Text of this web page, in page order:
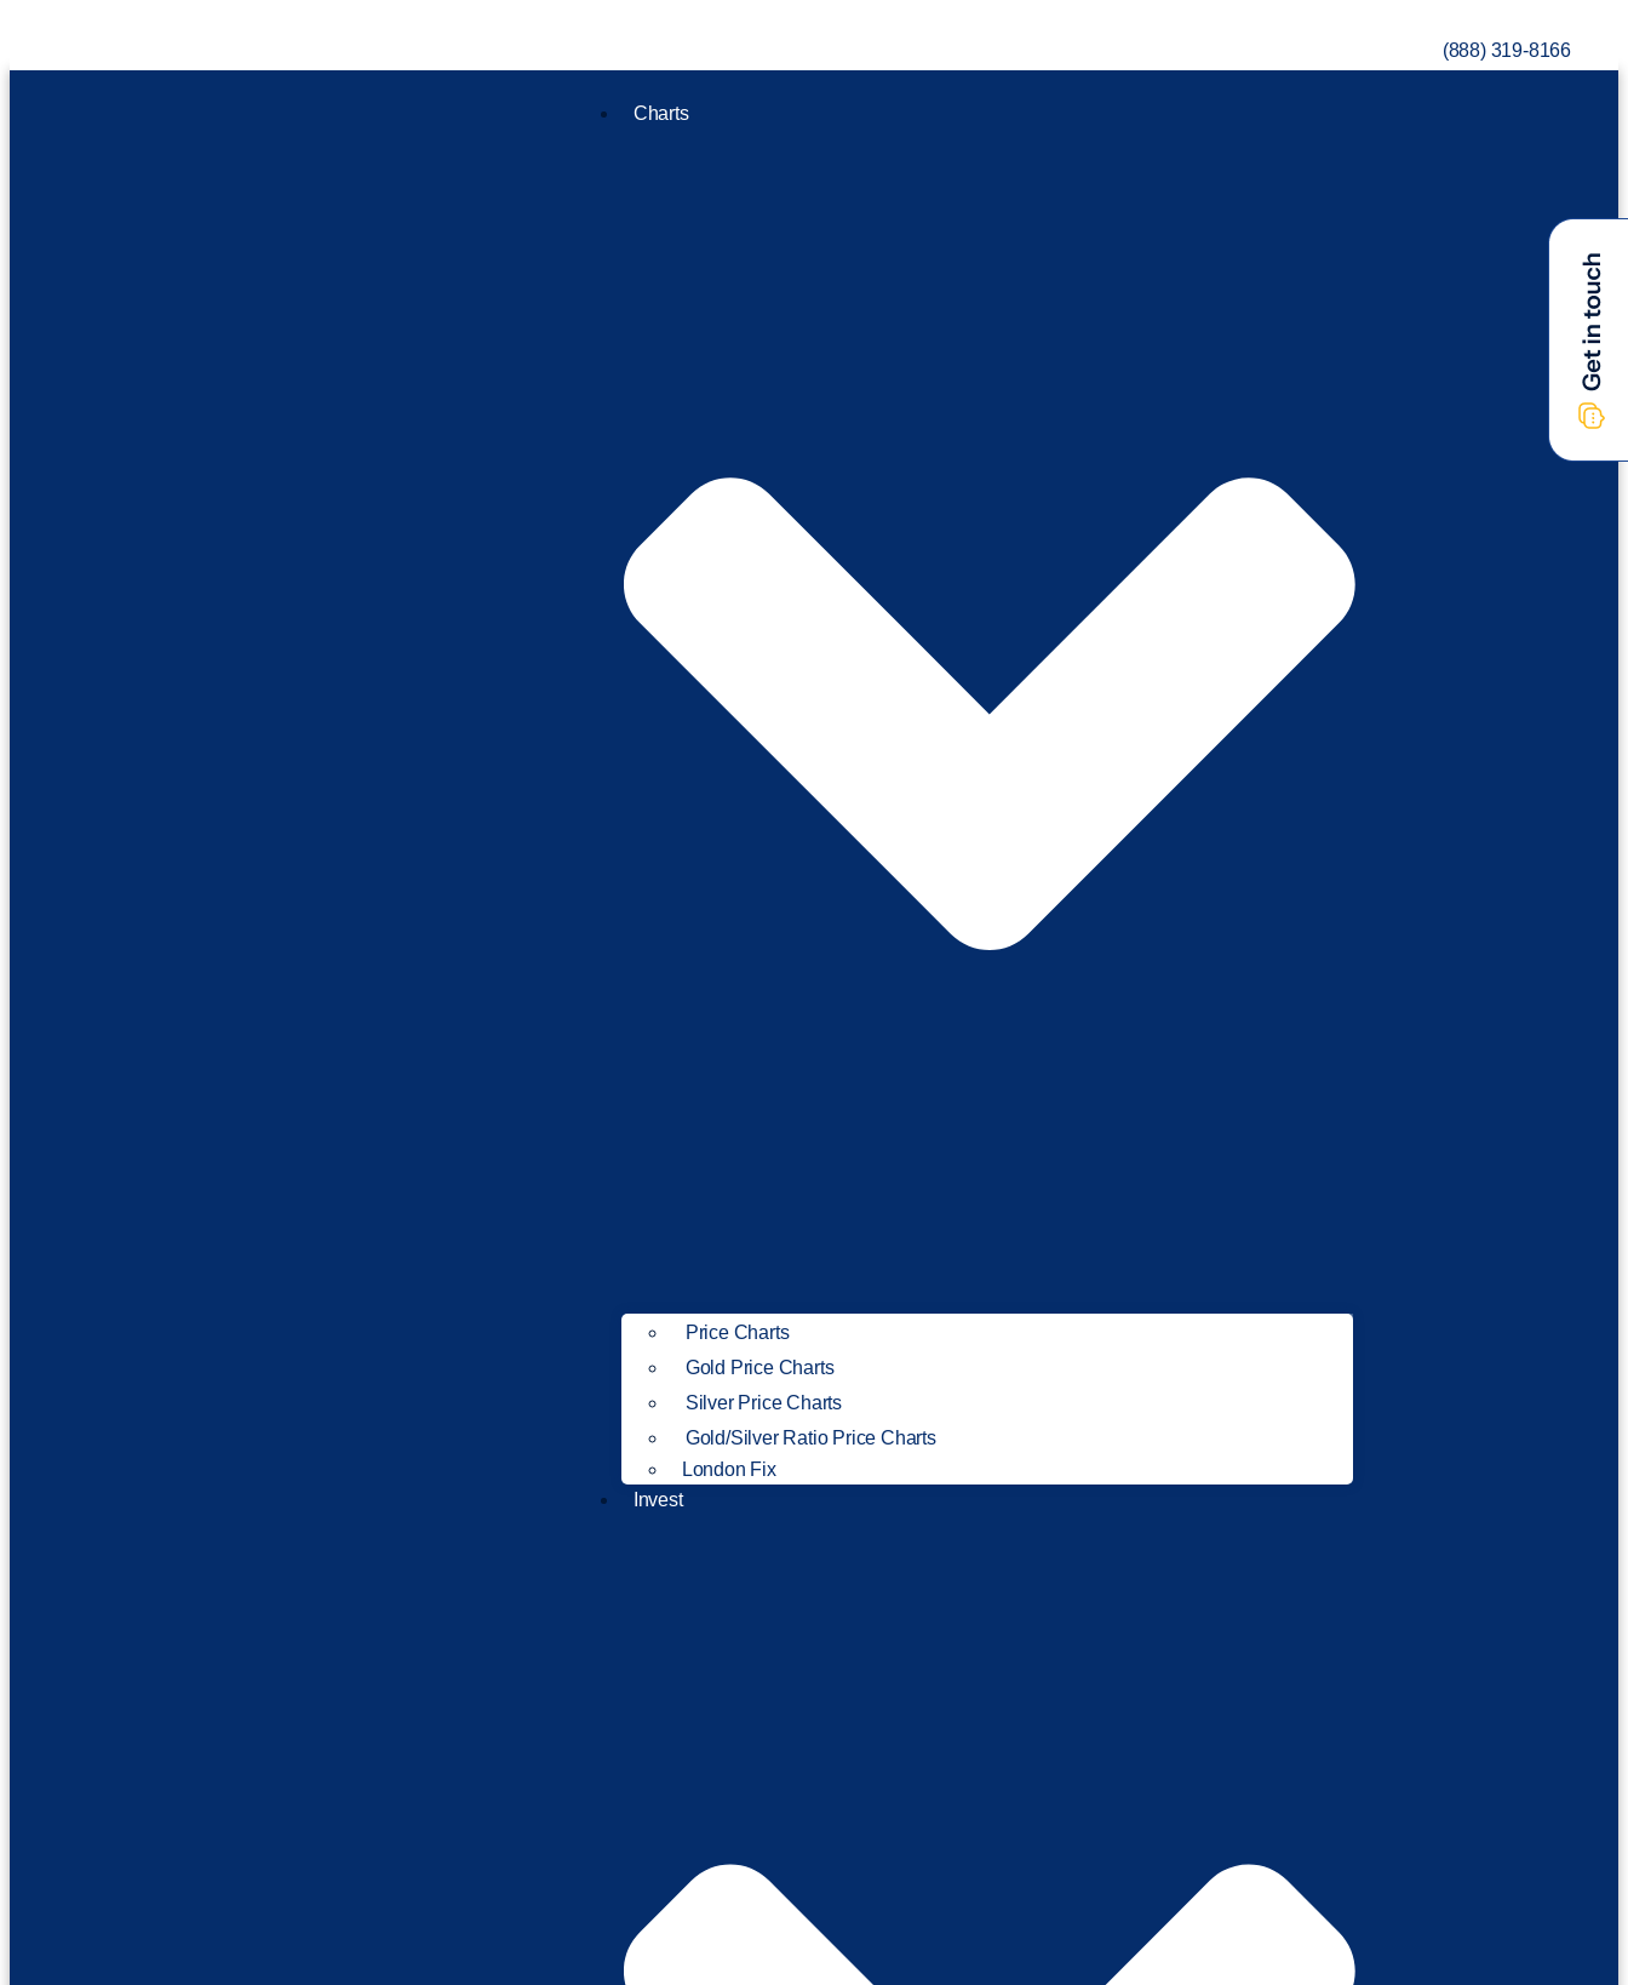
(888) 319-8166
Charts
Price Charts
Gold Price Charts
Silver Price Charts
Gold/Silver Ratio Price Charts
London Fix
Invest